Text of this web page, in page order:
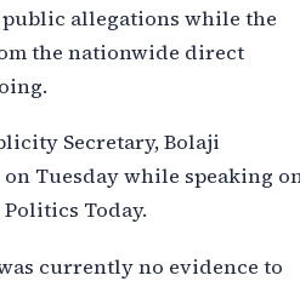
allegations while the
the nationwide direct
Secretary, Bolaji
Tuesday while speaking
Politics Today.
currently no evidence to